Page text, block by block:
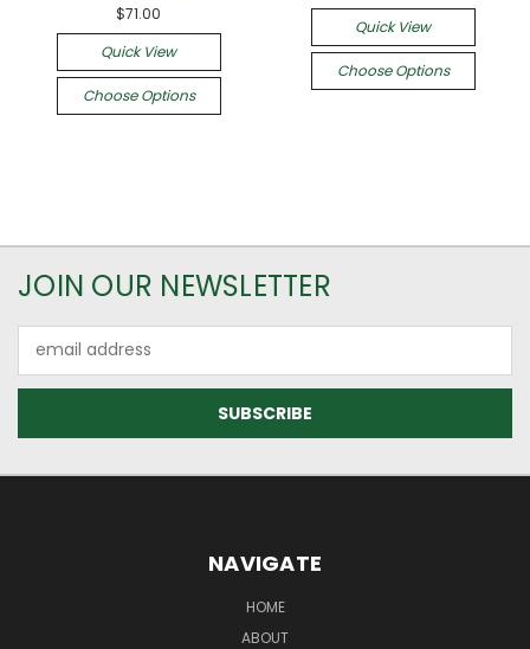
$71.00
Quick View
Choose Options
Quick View
Choose Options
JOIN OUR NEWSLETTER
Address
NAVIGATE
HOME
ABOUT